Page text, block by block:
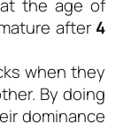
the age of
after 4
when they
By doing
dominance